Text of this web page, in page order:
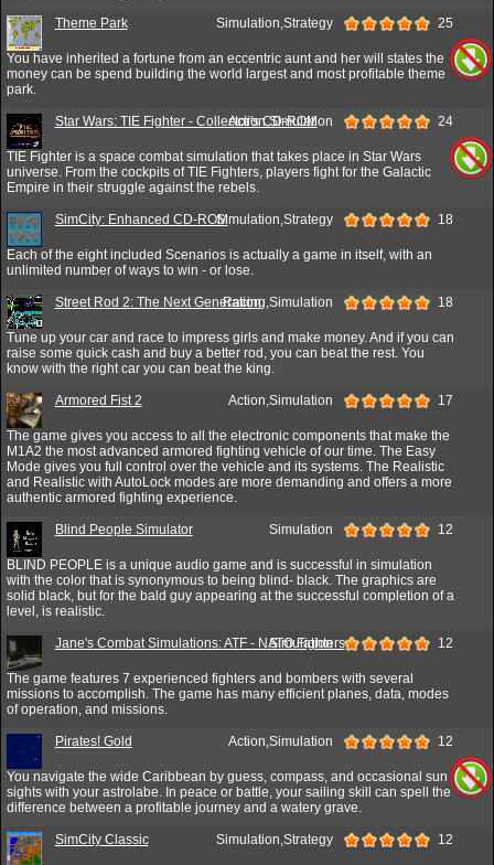
Theme Park Simulation,Strategy 25
You have inherited a fortune from an eccentric aunt and her will states the
money can be spend building the world largest and most profitable theme
park.
Star Wars: TIE Fighter - Collector's CD-ROM
Action,Simulation 24
TIE Fighter is a space combat simulation that takes place in Star Wars
universe. From the cockpits of TIE Fighters, players fight for the Galactic
Empire in their struggle against the rebels.
SimCity: Enhanced CD-ROMSimulation,Strategy 18
Each of the eight included Scenarios is actually a game in itself, with an
unlimited number of ways to win - or lose.
Street Rod 2: The Next GenerationRacing,Simulation 18
Tune up your car and race to impress girls and make money. And if you can
raise some quick cash and buy a better rod, you can beat the rest. You
know with the right car you can beat the king.
Armored Fist 2 Action,Simulation 17
The game gives you access to all the electronic components that make the
M1A2 the most advanced armored fighting vehicle of our time. The Easy
Mode gives you full control over the vehicle and its systems. The Realistic
and Realistic with AutoLock modes are more demanding and offers a more
authentic armored fighting experience.
Blind People Simulator Simulation 12
BLIND PEOPLE is a unique audio game and is successful in simulation
with the color that is synonymous to being blind- black. The graphics are
solid black, but for the bald guy appearing at the successful completion of a
level, is realistic.
Jane's Combat Simulations: ATF - NATO Fighters
Simulation 12
The game features 7 experienced fighters and bombers with several
missions to accomplish. The game has many efficient planes, data, modes
of operation, and missions.
Pirates! Gold Action,Simulation 12
You navigate the wide Caribbean by guess, compass, and occasional sun
sights with your astrolabe. In peace or battle, your sailing skill can spell the
difference between a profitable journey and a watery grave.
SimCity Classic Simulation,Strategy 12